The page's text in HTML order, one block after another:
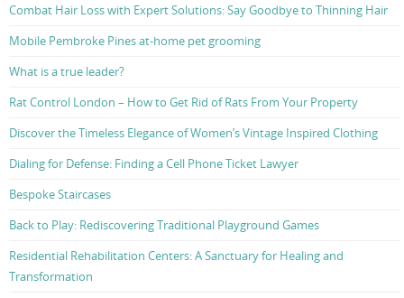
Combat Hair Loss with Expert Solutions: Say Goodbye to Thinning Hair
Mobile Pembroke Pines at-home pet grooming
What is a true leader?
Rat Control London – How to Get Rid of Rats From Your Property
Discover the Timeless Elegance of Women’s Vintage Inspired Clothing
Dialing for Defense: Finding a Cell Phone Ticket Lawyer
Bespoke Staircases
Back to Play: Rediscovering Traditional Playground Games
Residential Rehabilitation Centers: A Sanctuary for Healing and
Transformation